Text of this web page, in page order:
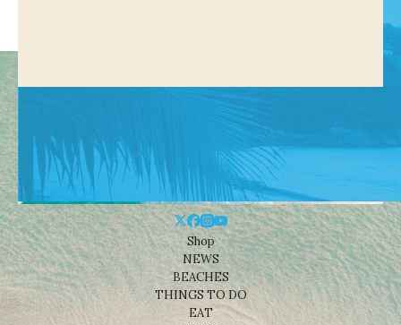
Shop
NEWS
BEACHES
THINGS TO DO
EAT